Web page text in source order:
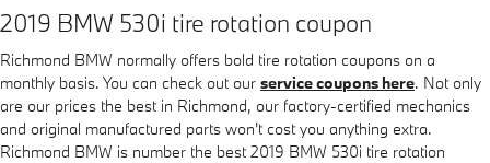
2019 BMW 530i tire rotation coupon
Richmond BMW normally offers bold tire rotation coupons on a
monthly basis. You can check out our service coupons here. Not only
are our prices the best in Richmond, our factory-certified mechanics
and original manufactured parts won't cost you anything extra.
Richmond BMW is number the best 2019 BMW 530i tire rotation